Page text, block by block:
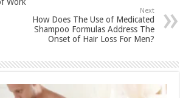
Next
How Does The Use of Medicated
Shampoo Formulas Address The
Onset of Hair Loss For Men?